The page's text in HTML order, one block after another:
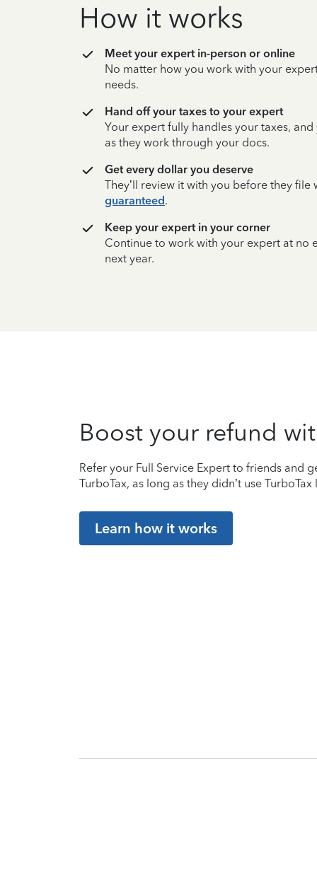
How it works
Meet your expert in-person or online
No matter how you work with your
needs.
Hand off your taxes to your expert
Your expert fully handles your taxes,
as they work through your docs.
Get every dollar you deserve
They’ll review it with you before they file
guaranteed.
Keep your expert in your corner
Continue to work with your expert at no
next year.
Boost your refund
Refer your Full Service Expert to friends and
TurboTax, as long as they didn’t use TurboTax
Learn how it works